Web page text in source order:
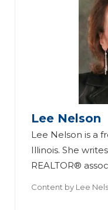
Lee Nelson
Lee Nelson is a
Illinois. She
REALTOR®
Content by Lee
Pr
of
es
si
on
s